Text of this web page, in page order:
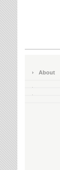
About